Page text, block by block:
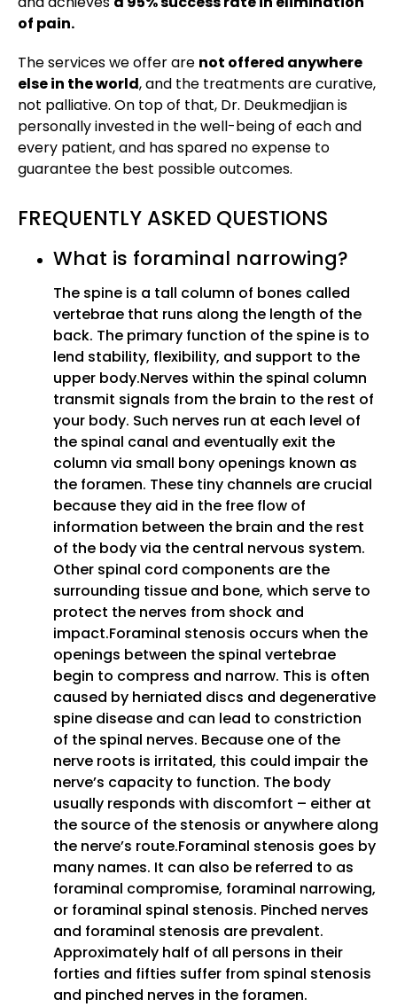
of pain.
The services we offer are not offered anywhere
else in the world, and the treatments are curative,
not palliative. On top of that, Dr. Deukmedjian is
personally invested in the well-being of each and
every patient, and has spared no expense to
guarantee the best possible outcomes.
FREQUENTLY ASKED QUESTIONS
What is foraminal narrowing?
The spine is a tall column of bones called
vertebrae that runs along the length of the
back. The primary function of the spine is to
lend stability, flexibility, and support to the
upper body.Nerves within the spinal column
transmit signals from the brain to the rest of
your body. Such nerves run at each level of
the spinal canal and eventually exit the
column via small bony openings known as
the foramen. These tiny channels are crucial
because they aid in the free flow of
information between the brain and the rest
of the body via the central nervous system.
Other spinal cord components are the
surrounding tissue and bone, which serve to
protect the nerves from shock and
impact.Foraminal stenosis occurs when the
openings between the spinal vertebrae
begin to compress and narrow. This is often
caused by herniated discs and degenerative
spine disease and can lead to constriction
of the spinal nerves. Because one of the
nerve roots is irritated, this could impair the
nerve’s capacity to function. The body
usually responds with discomfort – either at
the source of the stenosis or anywhere along
the nerve’s route.Foraminal stenosis goes by
many names. It can also be referred to as
foraminal compromise, foraminal narrowing,
or foraminal spinal stenosis. Pinched nerves
and foraminal stenosis are prevalent.
Approximately half of all persons in their
forties and fifties suffer from spinal stenosis
and pinched nerves in the foramen.